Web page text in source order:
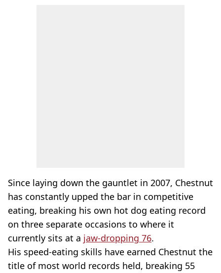
Since laying down the gauntlet in 2007, Chestnut
has constantly upped the bar in competitive
eating, breaking his own hot dog eating record
on three separate occasions to where it
currently sits at a jaw-dropping 76.
His speed-eating skills have earned Chestnut the
title of most world records held, breaking 55